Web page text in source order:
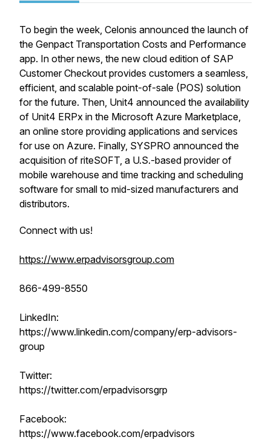
To begin the week, Celonis announced the launch of
the Genpact Transportation Costs and Performance
app. In other news, the new cloud edition of SAP
Customer Checkout provides customers a seamless,
efficient, and scalable point-of-sale (POS) solution
for the future. Then, Unit4 announced the availability
of Unit4 ERPx in the Microsoft Azure Marketplace,
an online store providing applications and services
for use on Azure. Finally, SYSPRO announced the
acquisition of riteSOFT, a U.S.-based provider of
mobile warehouse and time tracking and scheduling
software for small to mid-sized manufacturers and
distributors.
Connect with us!
https://www.erpadvisorsgroup.com
866-499-8550
LinkedIn:
https://www.linkedin.com/company/erp-advisors-
group
Twitter:
https://twitter.com/erpadvisorsgrp
Facebook:
https://www.facebook.com/erpadvisors